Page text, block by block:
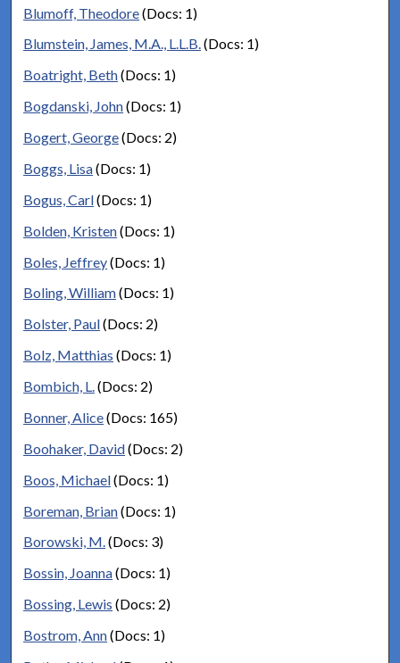
Blumoff, Theodore(Docs: 1)
Blumstein, James, M.A., L.L.B.(Docs: 1)
Boatright, Beth(Docs: 1)
Bogdanski, John(Docs: 1)
Bogert, George(Docs: 2)
Boggs, Lisa(Docs: 1)
Bogus, Carl(Docs: 1)
Bolden, Kristen(Docs: 1)
Boles, Jeffrey(Docs: 1)
Boling, William(Docs: 1)
Bolster, Paul(Docs: 2)
Bolz, Matthias (Docs: 1)
Bombich, L.(Docs: 2)
Bonner, Alice(Docs: 165)
Boohaker, David(Docs: 2)
Boos, Michael(Docs: 1)
Boreman, Brian(Docs: 1)
Borowski, M.(Docs: 3)
Bossin, Joanna(Docs: 1)
Bossing, Lewis (Docs: 2)
Bostrom, Ann(Docs: 1)